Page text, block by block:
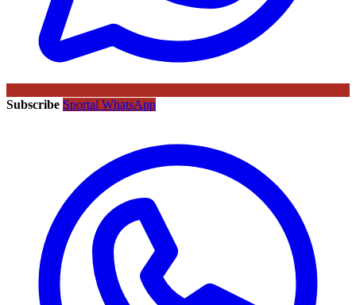
Subscribe Sportal WhatsApp